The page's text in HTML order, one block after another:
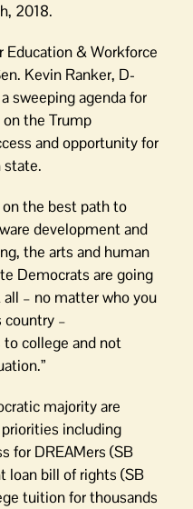
2018.
Education & Workforce
Kevin Ranker, D-
sweeping agenda for
the Trump
and opportunity for
state.
the best path to
development and
the arts and human
Democrats are going
– no matter who you
country –
to college and not
majority are
including
for DREAMers (SB
loan bill of rights (SB
tuition for thousands